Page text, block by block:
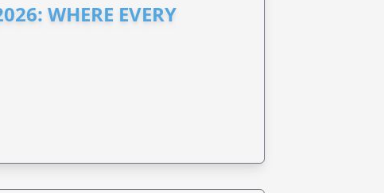
WHERE EVERY